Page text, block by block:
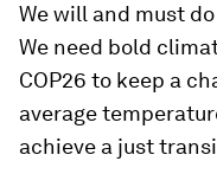
We will and must
We need bold
COP26 to keep a
average
achieve a just